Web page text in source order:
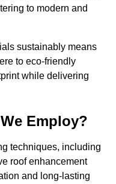
to modern and
sustainably means
to eco-friendly
while delivering
Employ?
techniques, including
roof enhancement
and long-lasting